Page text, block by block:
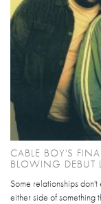
CABLE BOY'S
BLOWING DEBUT
Some relationships
either side of something